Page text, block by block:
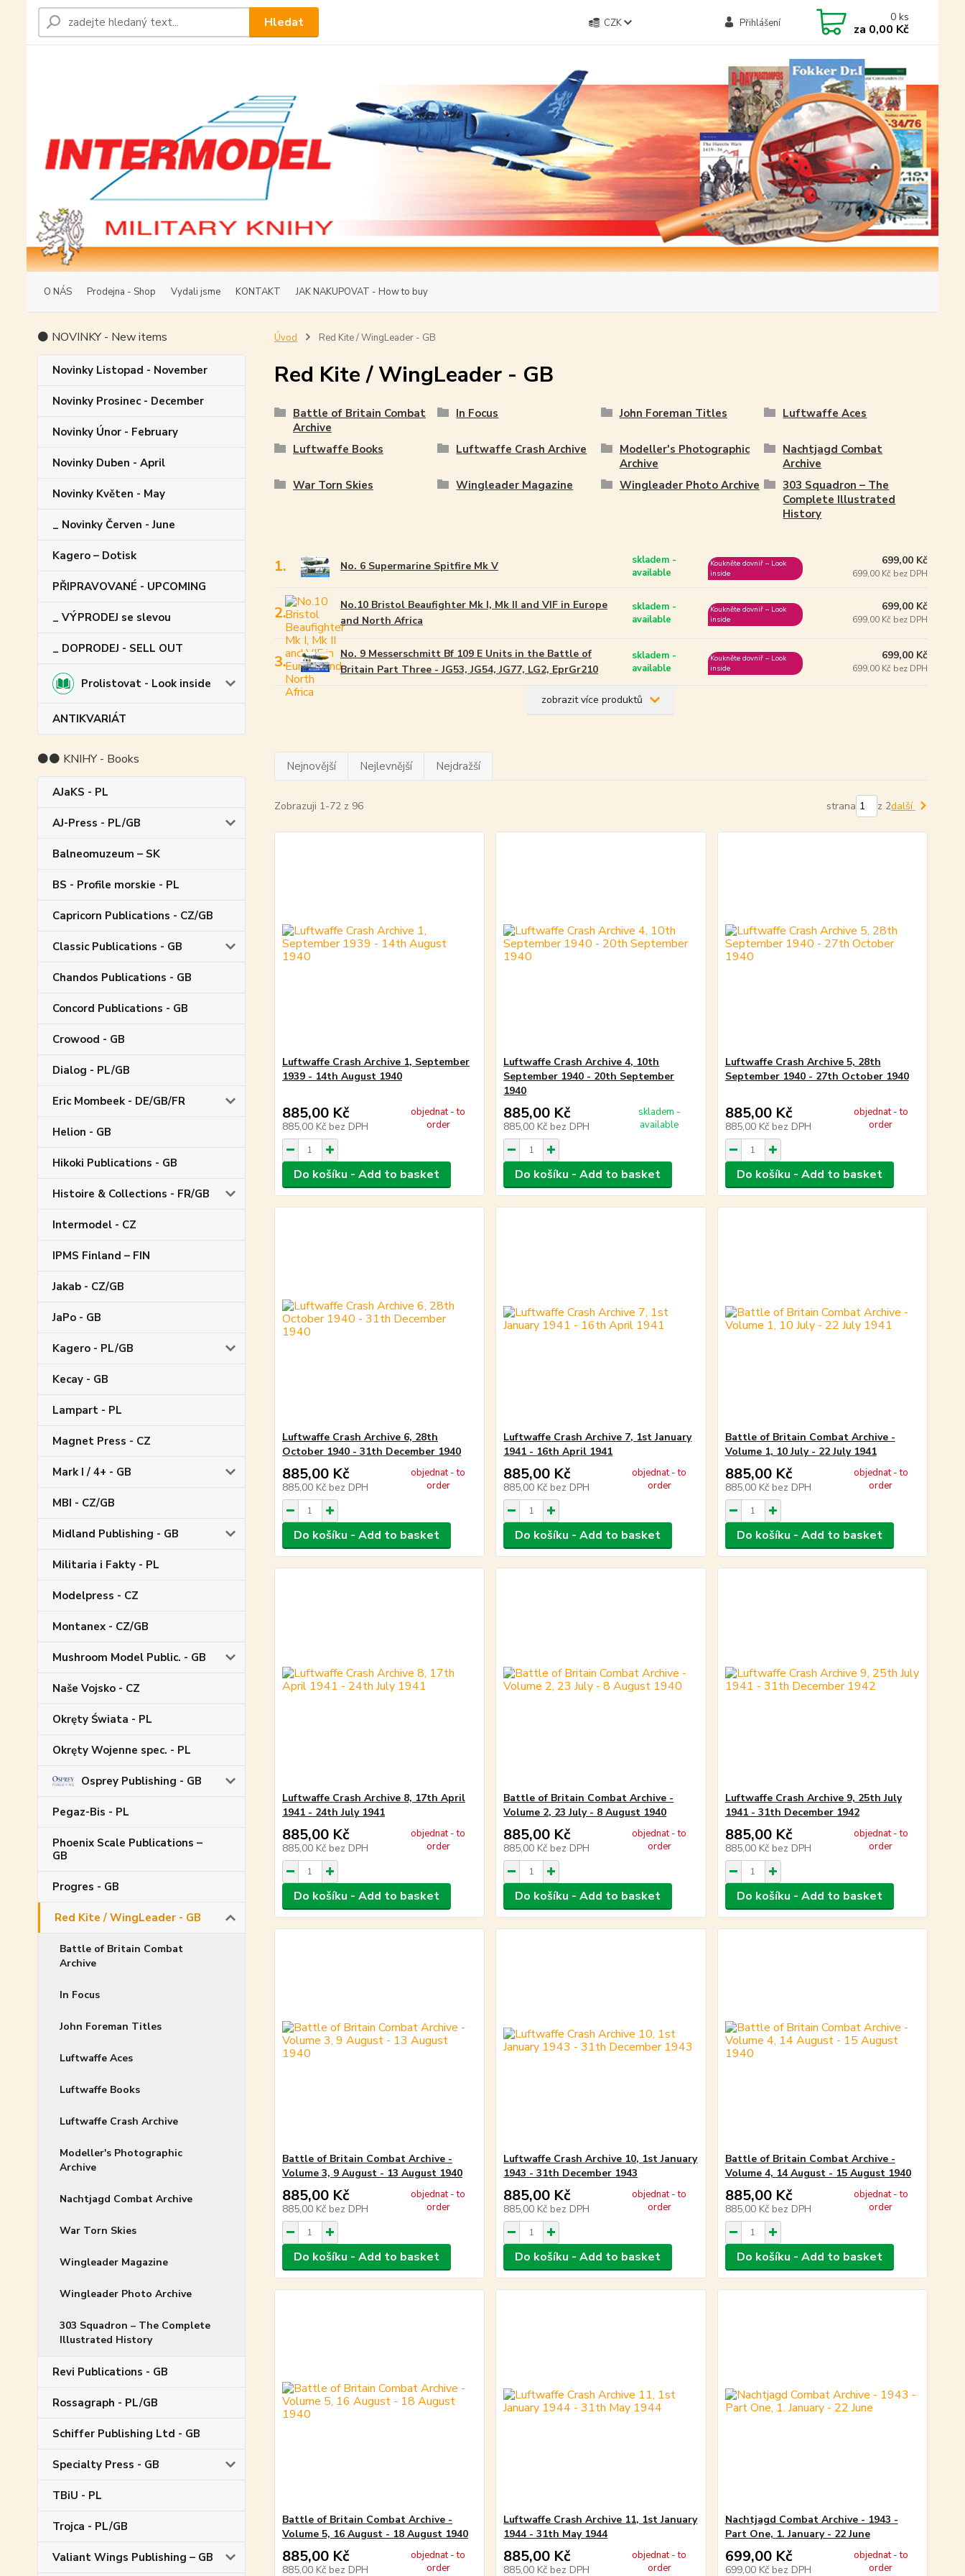
O NÁS Prodejna - Shop Vydali jsme KONTAKT JAK NAKUPOVAT - How to buy
CZK Přihlášení
Hledat 0 ks
za 0,00 Kč
⚫ NOVINKY - New items
Novinky Listopad - November
Novinky Prosinec - December
Novinky Únor - February
Novinky Duben - April
Novinky Květen - May
_ Novinky Červen - June
Kagero – Dotisk
PŘIPRAVOVANÉ - UPCOMING
_ VÝPRODEJ se slevou
_ DOPRODEJ - SELL OUT
Prolistovat - Look inside
ANTIKVARIÁT
⚫⚫ KNIHY - Books
AJaKS - PL
AJ-Press - PL/GB
Balneomuzeum – SK
BS - Profile morskie - PL
Capricorn Publications - CZ/GB
Classic Publications - GB
Chandos Publications - GB
Concord Publications - GB
Crowood - GB
Dialog - PL/GB
Eric Mombeek - DE/GB/FR
Helion - GB
Hikoki Publications - GB
Histoire & Collections - FR/GB
Intermodel - CZ
IPMS Finland – FIN
Jakab - CZ/GB
JaPo - GB
Kagero - PL/GB
Kecay - GB
Lampart - PL
Magnet Press - CZ
Mark I / 4+ - GB
MBI - CZ/GB
Midland Publishing - GB
Militaria i Fakty - PL
Modelpress - CZ
Montanex - CZ/GB
Mushroom Model Public. - GB
Naše Vojsko - CZ
Okręty Świata - PL
Okręty Wojenne spec. - PL
Osprey Publishing - GB
Pegaz-Bis - PL
Phoenix Scale Publications –
GB
Progres - GB
Red Kite / WingLeader - GB
Battle of Britain Combat
Archive
In Focus
John Foreman Titles
Luftwaffe Aces
Luftwaffe Books
Luftwaffe Crash Archive
Modeller's Photographic
Archive
Nachtjagd Combat Archive
War Torn Skies
Wingleader Magazine
Wingleader Photo Archive
303 Squadron – The Complete
Illustrated History
Revi Publications - GB
Rossagraph - PL/GB
Schiffer Publishing Ltd - GB
Specialty Press - GB
TBiU - PL
Trojca - PL/GB
Valiant Wings Publishing – GB
Úvod Red Kite / WingLeader - GB
Red Kite / WingLeader - GB
Battle of Britain Combat
Archive
In Focus John Foreman Titles Luftwaffe Aces
Luftwaffe Books Luftwaffe Crash Archive
Modeller's Photographic
Archive
Nachtjagd Combat
Archive
War Torn Skies
Wingleader Magazine Wingleader Photo Archive
303 Squadron – The
Complete Illustrated
History
1. No. 6 Supermarine Spitfire Mk V
skladem -
available
Koukněte dovniř – Look
inside
699,00 Kč
699,00 Kč bez DPH
2.
No.10 Bristol Beaufighter Mk I, Mk II and VIF in Europe
and North Africa
skladem -
available
Koukněte dovniř – Look
inside
699,00 Kč
699,00 Kč bez DPH
3.
No. 9 Messerschmitt Bf 109 E Units in the Battle of
Britain Part Three - JG53, JG54, JG77, LG2, EprGr210
skladem -
available
Koukněte dovniř – Look
inside
699,00 Kč
699,00 Kč bez DPH
zobrazit více produktů
Nejnovější Nejlevnější Nejdražší
Zobrazuji 1-72 z 96 strana z 2další
Luftwaffe Crash Archive 1, September
1939 - 14th August 1940
885,00 Kč
885,00 Kč bez DPH
objednat - to
order
Do košíku - Add to basket
Luftwaffe Crash Archive 4, 10th
September 1940 - 20th September
1940
885,00 Kč
885,00 Kč bez DPH
skladem -
available
Do košíku - Add to basket
Luftwaffe Crash Archive 5, 28th
September 1940 - 27th October 1940
885,00 Kč
885,00 Kč bez DPH
objednat - to
order
Do košíku - Add to basket
Luftwaffe Crash Archive 6, 28th
October 1940 - 31th December 1940
885,00 Kč
885,00 Kč bez DPH
objednat - to
order
Do košíku - Add to basket
Luftwaffe Crash Archive 7, 1st January
1941 - 16th April 1941
885,00 Kč
885,00 Kč bez DPH
objednat - to
order
Do košíku - Add to basket
Battle of Britain Combat Archive -
Volume 1, 10 July - 22 July 1941
885,00 Kč
885,00 Kč bez DPH
objednat - to
order
Do košíku - Add to basket
Luftwaffe Crash Archive 8, 17th April
1941 - 24th July 1941
885,00 Kč
885,00 Kč bez DPH
objednat - to
order
Do košíku - Add to basket
Battle of Britain Combat Archive -
Volume 2, 23 July - 8 August 1940
885,00 Kč
885,00 Kč bez DPH
objednat - to
order
Do košíku - Add to basket
Luftwaffe Crash Archive 9, 25th July
1941 - 31th December 1942
885,00 Kč
885,00 Kč bez DPH
objednat - to
order
Do košíku - Add to basket
Battle of Britain Combat Archive -
Volume 3, 9 August - 13 August 1940
885,00 Kč
885,00 Kč bez DPH
objednat - to
order
Do košíku - Add to basket
Luftwaffe Crash Archive 10, 1st January
1943 - 31th December 1943
885,00 Kč
885,00 Kč bez DPH
objednat - to
order
Do košíku - Add to basket
Battle of Britain Combat Archive -
Volume 4, 14 August - 15 August 1940
885,00 Kč
885,00 Kč bez DPH
objednat - to
order
Do košíku - Add to basket
Battle of Britain Combat Archive -
Volume 5, 16 August - 18 August 1940
885,00 Kč
885,00 Kč bez DPH
objednat - to
order
Luftwaffe Crash Archive 11, 1st January
1944 - 31th May 1944
885,00 Kč
885,00 Kč bez DPH
objednat - to
order
Nachtjagd Combat Archive - 1943 -
Part One, 1. January - 22 June
699,00 Kč
699,00 Kč bez DPH
objednat - to
order